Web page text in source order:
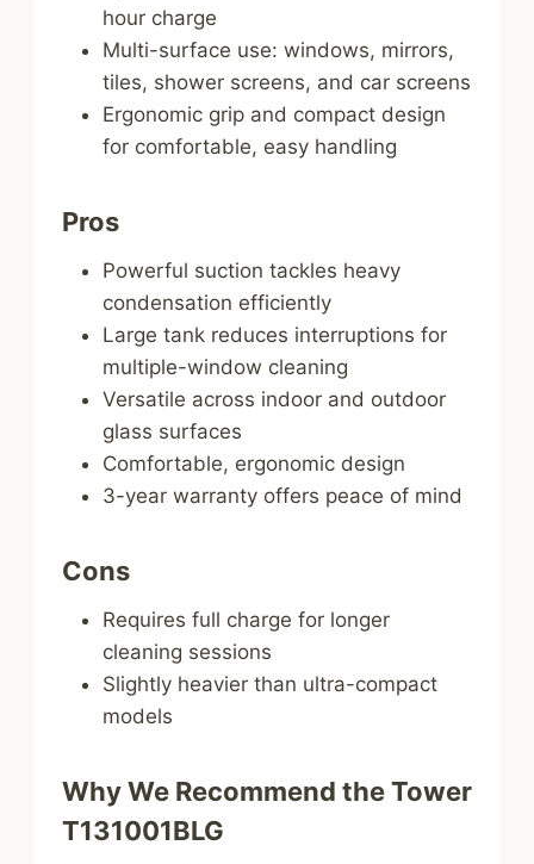
hour charge
Multi-surface use: windows, mirrors,
tiles, shower screens, and car screens
Ergonomic grip and compact design
for comfortable, easy handling
Pros
Powerful suction tackles heavy
condensation efficiently
Large tank reduces interruptions for
multiple-window cleaning
Versatile across indoor and outdoor
glass surfaces
Comfortable, ergonomic design
3-year warranty offers peace of mind
Cons
Requires full charge for longer
cleaning sessions
Slightly heavier than ultra-compact
models
Why We Recommend the Tower
T131001BLG